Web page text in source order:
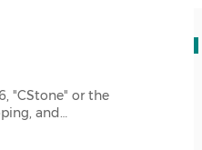
Advertising, Marketing
Belt & Road
Consumer Electronics